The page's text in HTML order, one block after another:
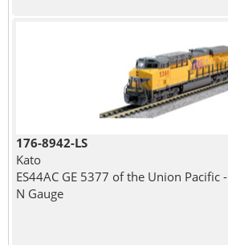
176-8942-LS
Kato
ES44AC GE 5377 of the Union
N Gauge